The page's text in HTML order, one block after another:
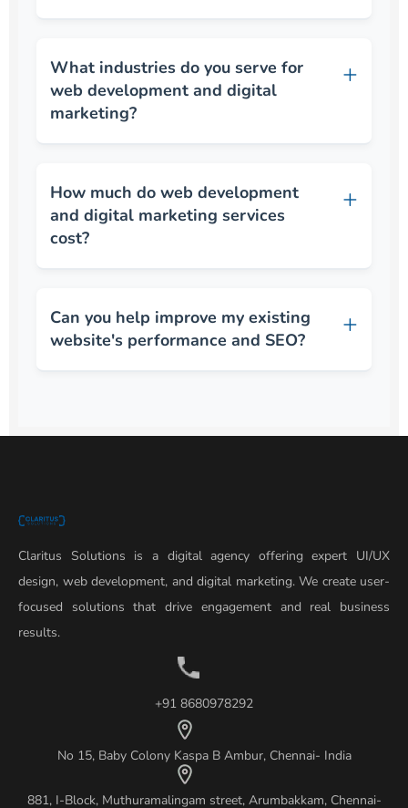
What industries do you serve for
web development and digital
marketing?
How much do web development
and digital marketing services
cost?
Can you help improve my existing
website's performance and SEO?
Claritus Solutions is a digital agency offering expert UI/UX
design, web development, and digital marketing. We create user-
focused solutions that drive engagement and real business
results.
+91 8680978292
No 15, Baby Colony Kaspa B Ambur, Chennai- India
881, I-Block, Muthuramalingam street, Arumbakkam, Chennai-